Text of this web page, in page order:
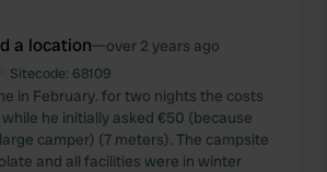
a location—over 2 years ago
Sitecode: 68109
in February. for two nights the costs
he initially asked €50 (because
camper) (7 meters). The campsite
and all facilities were in winter